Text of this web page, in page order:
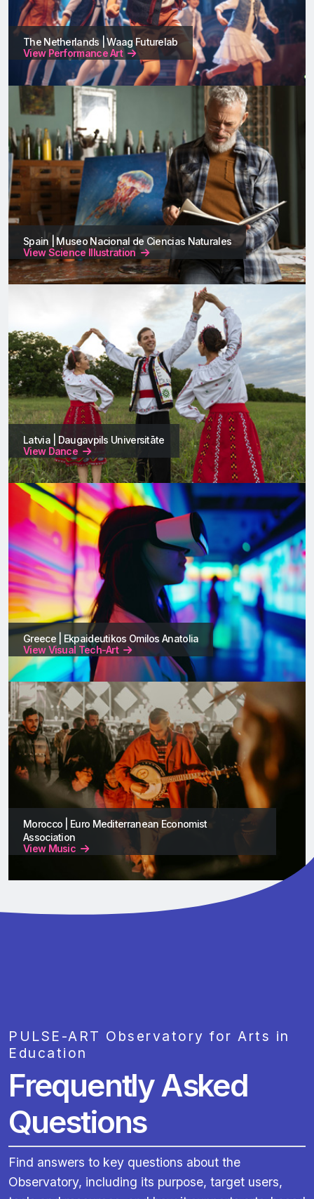
The Netherlands | Waag Futurelab
View Performance Art
Spain | Museo Nacional de Ciencias Naturales
View Science Illustration
Latvia | Daugavpils Universitāte
View Dance
Greece | Ekpaideutikos Omilos Anatolia
View Visual Tech-Art
Morocco | Euro Mediterranean Economist
Association
View Music
PULSE-ART Observatory for Arts in
Education
Frequently Asked
Questions
Find answers to key questions about the
Observatory, including its purpose, target users,